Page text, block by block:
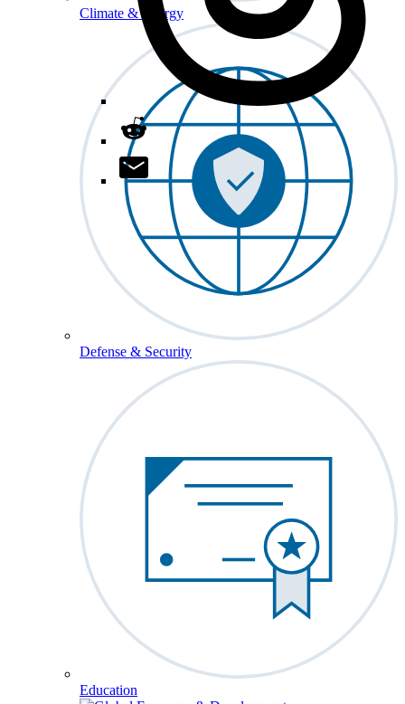
Climate & Energy
Defense & Security
Education